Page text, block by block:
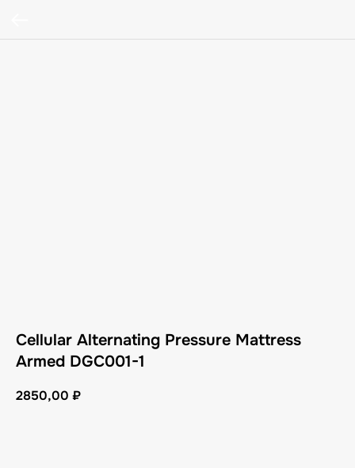
Cellular Alternating Pressure Mattress
Armed DGC001-1
2850,00 ₽